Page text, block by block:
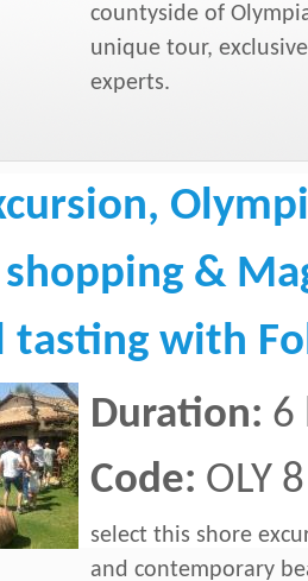
countyside of
unique tour,
experts.
&
tasting with
Duration: 6
Code: OLY 8
select this shore
and contemporary